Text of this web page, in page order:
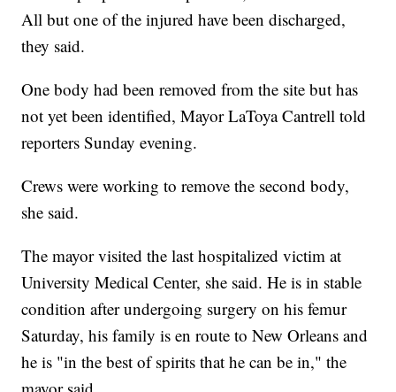
All but one of the injured have been discharged,
they said.
One body had been removed from the site but has
not yet been identified, Mayor LaToya Cantrell told
reporters Sunday evening.
Crews were working to remove the second body,
she said.
The mayor visited the last hospitalized victim at
University Medical Center, she said. He is in stable
condition after undergoing surgery on his femur
Saturday, his family is en route to New Orleans and
he is "in the best of spirits that he can be in," the